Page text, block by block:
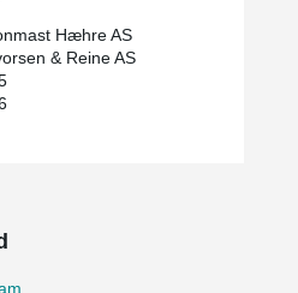
Hæhre AS
& Reine AS